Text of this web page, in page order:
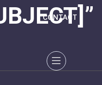
CONTACT